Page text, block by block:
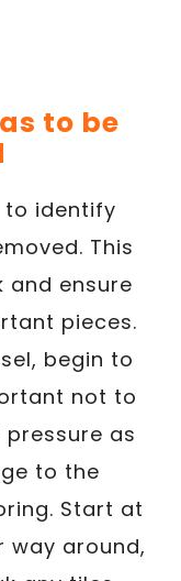
to be
to identify
This
and ensure
pieces.
begin to
not to
as
to the
Start at
way around,